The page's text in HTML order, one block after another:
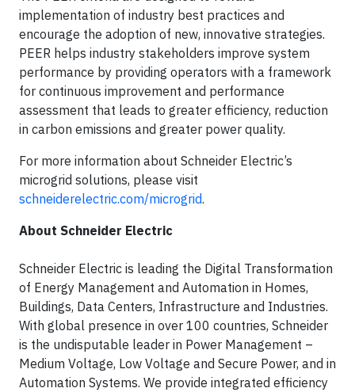
implementation of industry best practices and
encourage the adoption of new, innovative strategies.
PEER helps industry stakeholders improve system
performance by providing operators with a framework
for continuous improvement and performance
assessment that leads to greater efficiency, reduction
in carbon emissions and greater power quality.
For more information about Schneider Electric’s
microgrid solutions, please visit
schneiderelectric.com/microgrid.
About Schneider Electric
Schneider Electric is leading the Digital Transformation
of Energy Management and Automation in Homes,
Buildings, Data Centers, Infrastructure and Industries.
With global presence in over 100 countries, Schneider
is the undisputable leader in Power Management –
Medium Voltage, Low Voltage and Secure Power, and in
Automation Systems. We provide integrated efficiency